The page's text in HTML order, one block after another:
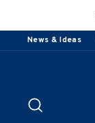
contentNews & Ideas